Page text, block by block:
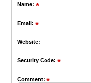
Name:
Email:
Website:
Security Code:
Comment: